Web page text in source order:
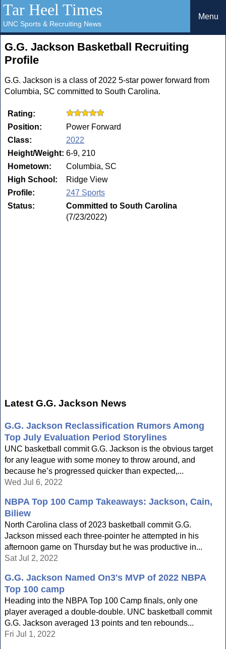
Tar Heel Times
UNC Sports & Recruiting News
Menu
G.G. Jackson Basketball Recruiting
Profile
G.G. Jackson is a class of 2022 5-star power forward from
Columbia, SC committed to South Carolina.
Rating:
Position:
Power Forward
Class:
2022
Height/Weight: 6-9, 210
Hometown:
Columbia, SC
High School:
Ridge View
Profile:
247 Sports
Status:
Committed to South Carolina
(7/23/2022)
Latest G.G. Jackson News
G.G. Jackson Reclassification Rumors Among
Top July Evaluation Period Storylines
UNC basketball commit G.G. Jackson is the obvious target
for any league with some money to throw around, and
because he’s progressed quicker than expected,...
Wed Jul 6, 2022
NBPA Top 100 Camp Takeaways: Jackson, Cain,
Biliew
North Carolina class of 2023 basketball commit G.G.
Jackson missed each three-pointer he attempted in his
afternoon game on Thursday but he was productive in...
Sat Jul 2, 2022
G.G. Jackson Named On3's MVP of 2022 NBPA
Top 100 camp
Heading into the NBPA Top 100 Camp finals, only one
player averaged a double-double. UNC basketball commit
G.G. Jackson averaged 13 points and ten rebounds...
Fri Jul 1, 2022